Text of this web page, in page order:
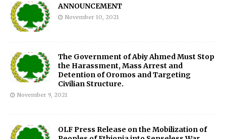
ANNOUNCEMENT
November 10, 2021
The Government of Abiy Ahmed Must Stop
the Harassment, Mass Arrest and
Detention of Oromos and Targeting
Civilian Structure.
November 9, 2021
OLF Press Release on the Mobilization of